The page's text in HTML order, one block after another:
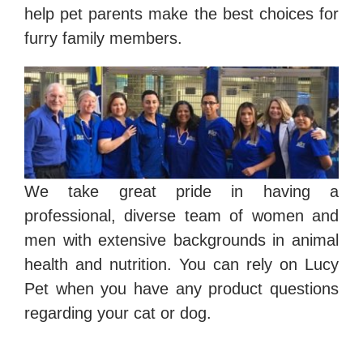
help pet parents make the best choices for
furry family members.
We take great pride in having a
professional, diverse team of women and
men with extensive backgrounds in animal
health and nutrition. You can rely on Lucy
Pet when you have any product questions
regarding your cat or dog.